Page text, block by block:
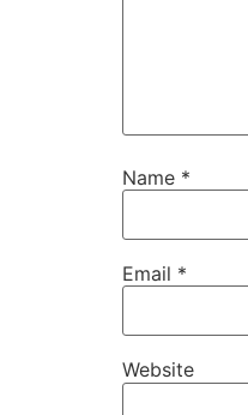
Name *
Email *
Website